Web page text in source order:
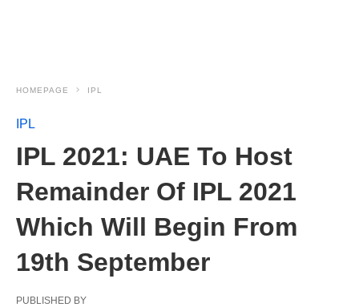
HOMEPAGE IPL
IPL
IPL 2021: UAE To Host
Remainder Of IPL 2021
Which Will Begin From
19th September
PUBLISHED BY